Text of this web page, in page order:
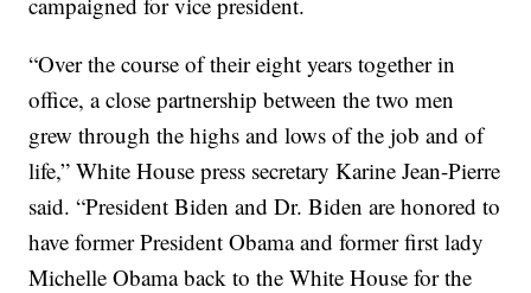
“Over the course of their eight years together in
office, a close partnership between the two men
grew through the highs and lows of the job and of
life,” White House press secretary Karine Jean-Pierre
said. “President Biden and Dr. Biden are honored to
have former President Obama and former first lady
Michelle Obama back to the White House for the